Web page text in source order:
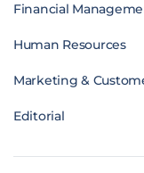
Financial
Human Resources
Marketing &
Editorial